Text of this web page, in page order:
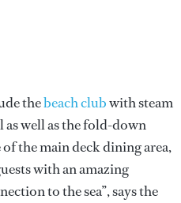
thebeach clubwith steam
as well as the fold-down
the main deck dining area,
with an amazing
to the sea”, says the